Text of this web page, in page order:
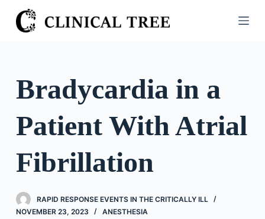
S
k
o
n
Bradycardia in a
Patient With Atrial
Fibrillation
RAPID RESPONSE EVENTS IN THE CRITICALLY ILL
NOVEMBER 23, 2023
ANESTHESIA